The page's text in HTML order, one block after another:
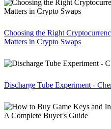
Choosing the Right
Matters in Crypto Swaps
Discharge Tube Experiment -